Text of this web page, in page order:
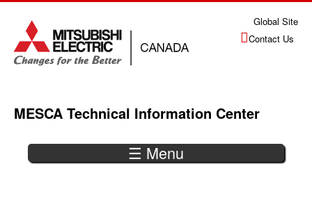
navigation
Global Site
Contact Us
MESCA Technical Information Center
Back
to
☰ Menu